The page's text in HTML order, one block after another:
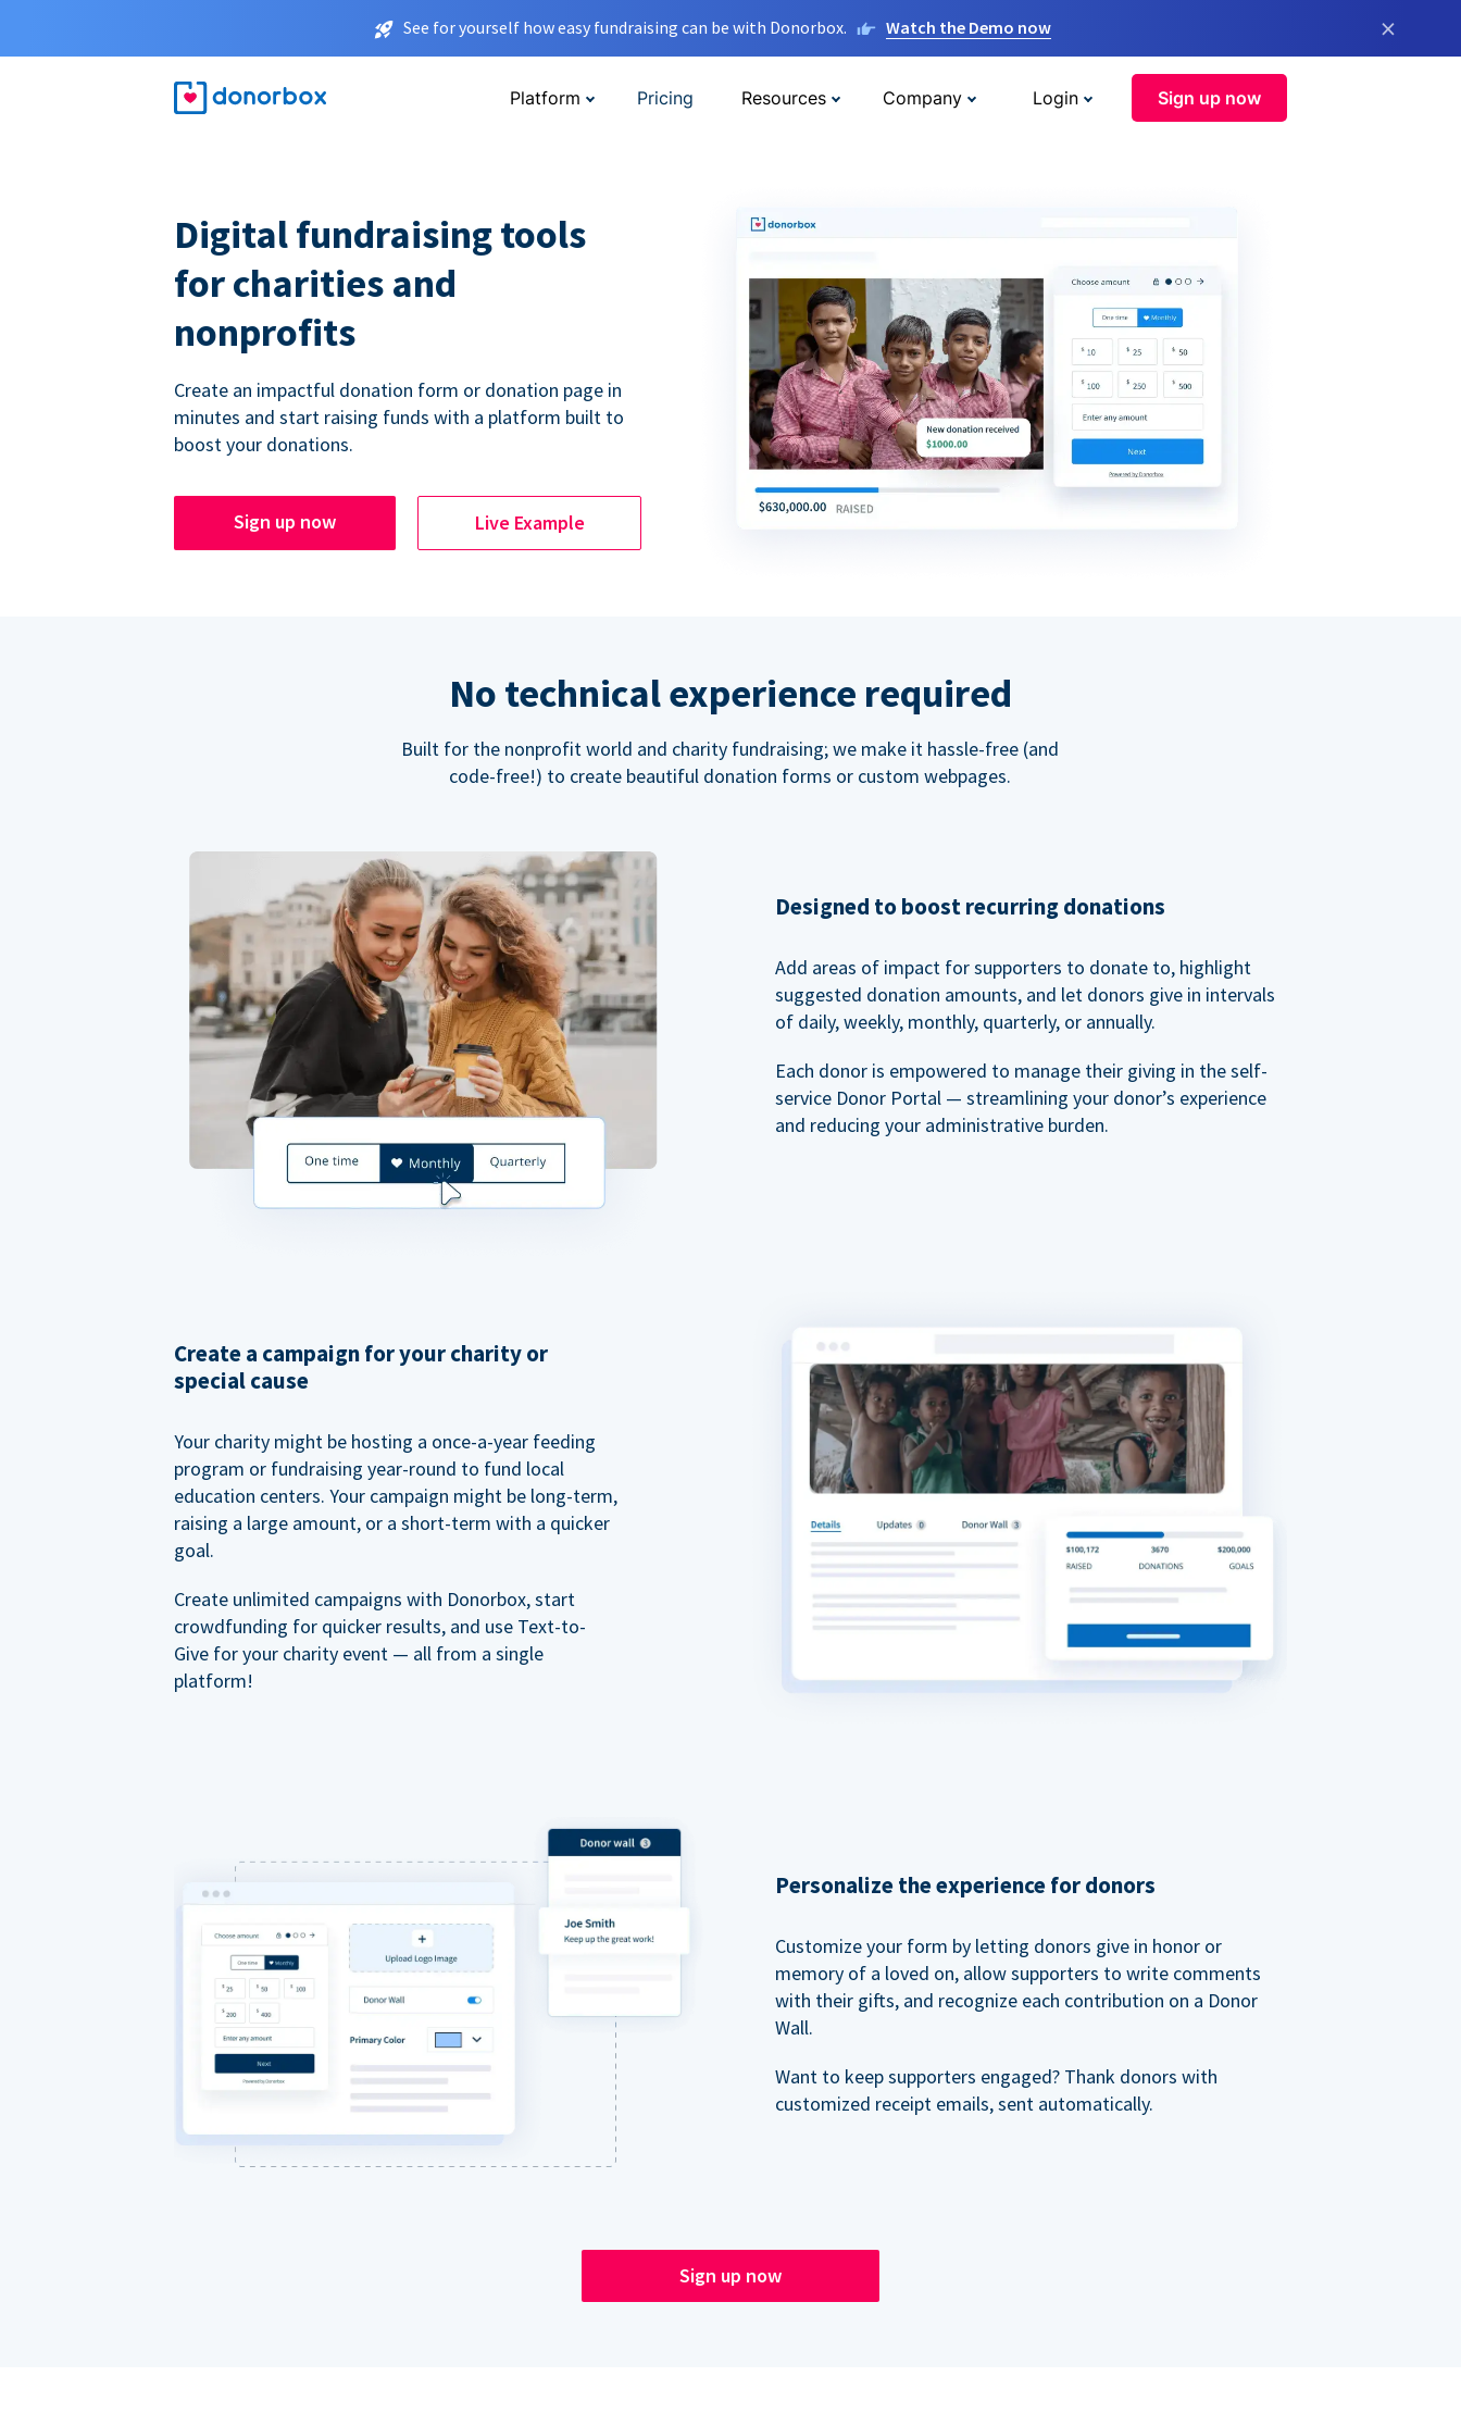
See for yourself how easy fundraising can be with Donorbox. Watch the Demo now ×
Platform Pricing Resources Company Login Sign up now
Digital fundraising tools
for charities and
nonprofits
Create an impactful donation form or donation page in
minutes and start raising funds with a platform built to
boost your donations.
Sign up now Live Example
No technical experience required
Built for the nonprofit world and charity fundraising; we make it hassle-free (and
code-free!) to create beautiful donation forms or custom webpages.
Designed to boost recurring donations
Add areas of impact for supporters to donate to, highlight
suggested donation amounts, and let donors give in intervals
of daily, weekly, monthly, quarterly, or annually.
Each donor is empowered to manage their giving in the self-
service Donor Portal — streamlining your donor’s experience
and reducing your administrative burden.
Create a campaign for your charity or
special cause
Your charity might be hosting a once-a-year feeding
program or fundraising year-round to fund local
education centers. Your campaign might be long-term,
raising a large amount, or a short-term with a quicker
goal.
Create unlimited campaigns with Donorbox, start
crowdfunding for quicker results, and use Text-to-
Give for your charity event — all from a single
platform!
Personalize the experience for donors
Customize your form by letting donors give in honor or
memory of a loved on, allow supporters to write comments
with their gifts, and recognize each contribution on a Donor
Wall.
Want to keep supporters engaged? Thank donors with
customized receipt emails, sent automatically.
Sign up now